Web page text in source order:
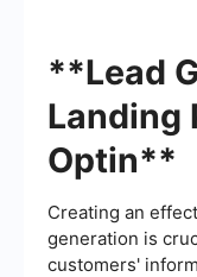
**Lead
Landing
Optin**
Creating an
generation is
customers'